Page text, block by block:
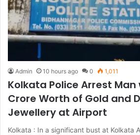
Admin 10 hours ago 0 1,011
Kolkata Police Arrest Man
Crore Worth of Gold and
Jewellery at Airport
Kolkata : In a significant bust at Kolkata